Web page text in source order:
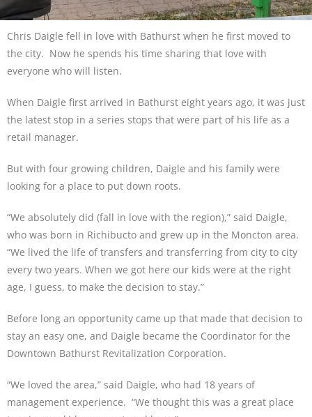
Chris Daigle fell in love with Bathurst when he first moved to
the city. Now he spends his time sharing that love with
everyone who will listen.
When Daigle first arrived in Bathurst eight years ago, it was just
the latest stop in a series stops that were part of his life as a
retail manager.
But with four growing children, Daigle and his family were
looking for a place to put down roots.
“We absolutely did (fall in love with the region),” said Daigle,
who was born in Richibucto and grew up in the Moncton area.
“We lived the life of transfers and transferring from city to city
every two years. When we got here our kids were at the right
age, I guess, to make the decision to stay.”
Before long an opportunity came up that made that decision to
stay an easy one, and Daigle became the Coordinator for the
Downtown Bathurst Revitalization Corporation.
“We loved the area,” said Daigle, who had 18 years of
management experience. “We thought this was a great place